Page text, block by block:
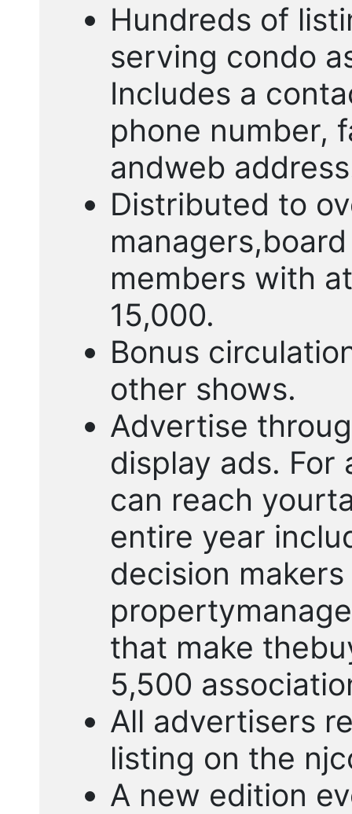
Hundreds of
serving condo
Includes a
phone number,
andweb
Distributed to
members with
15,000.
Bonus
other shows.
Advertise
display ads.
can reach
entire year
decision
that make
5,500
All advertisers
listing on the
A new edition